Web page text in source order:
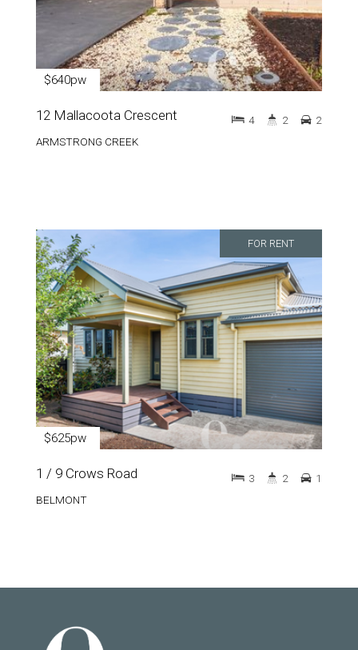
$640pw
12 Mallacoota Crescent
ARMSTRONG CREEK
4 2 2
FOR RENT
$625pw
1 / 9 Crows Road
BELMONT
3 2 1